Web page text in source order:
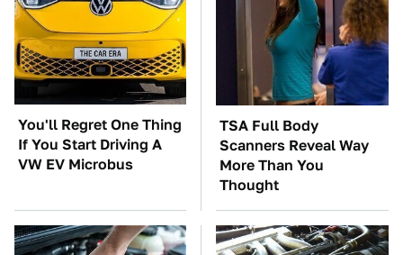
You'll Regret One Thing
If You Start Driving A
VW EV Microbus
TSA Full Body
Scanners Reveal Way
More Than You
Thought